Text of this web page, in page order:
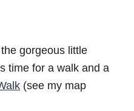
gorgeous little
time for a walk and a
(see my map